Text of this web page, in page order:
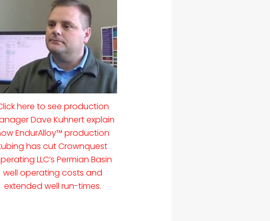
here to see production
Dave Kuhnert explain
EndurAlloy™ production
has cut Crownquest
LLC’s Permian Basin
well operating costs and
extended well run-times.